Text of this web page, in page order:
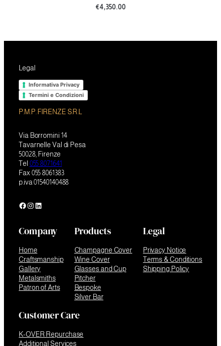
€4,350.00
Legal
Informativa Privacy
Termini e Condizioni
P.M.P. FIRENZE S.R.L
Via Borromini 14
Tavarnelle Val di Pesa
50028, Firenze
Tel 055 8071641
Fax 055 8061383
p.iva 01540140488
Facebook
Instagram
LinkedIn
Company
Home
Craftsmanship
Gallery
Metalsmiths
Patron of Arts
Products
Champagne Cover
Wine Cover
Glasses and Cup
Pitcher
Bespoke
Silver Bar
Legal
Privacy Notice
Terms & Conditions
Shipping Policy
Customer Care
K-OVER Repurchase
Additional Services